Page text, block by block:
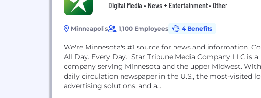
Digital Media • News + Entertainment • Other
Minneapolis 1,100 Employees 4 Benefits
We're Minnesota's #1 source for news and information.
All Day. Every Day. Star Tribune Media Company LLC is
company serving Minnesota and the upper Midwest.
daily circulation newspaper in the U.S., the most-visited
advertising solutions, and a...